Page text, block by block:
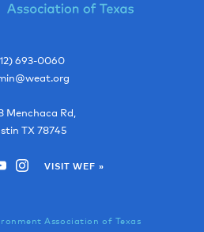
693-0060
Menchaca Rd,
TX 78745
VISIT WEF »
Association of Texas